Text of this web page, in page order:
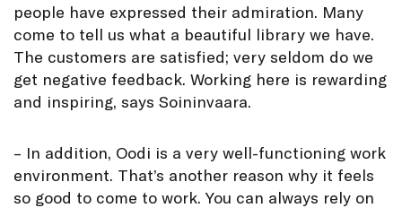
people have expressed their admiration. Many
come to tell us what a beautiful library we have.
The customers are satisfied; very seldom do we
get negative feedback. Working here is rewarding
and inspiring, says Soininvaara.
– In addition, Oodi is a very well-functioning work
environment. That’s another reason why it feels
so good to come to work. You can always rely on